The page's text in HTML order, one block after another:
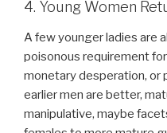
4. Young Women
A few younger ladies are
poisonous requirement
monetary desperation, or
earlier men are better,
manipulative, maybe